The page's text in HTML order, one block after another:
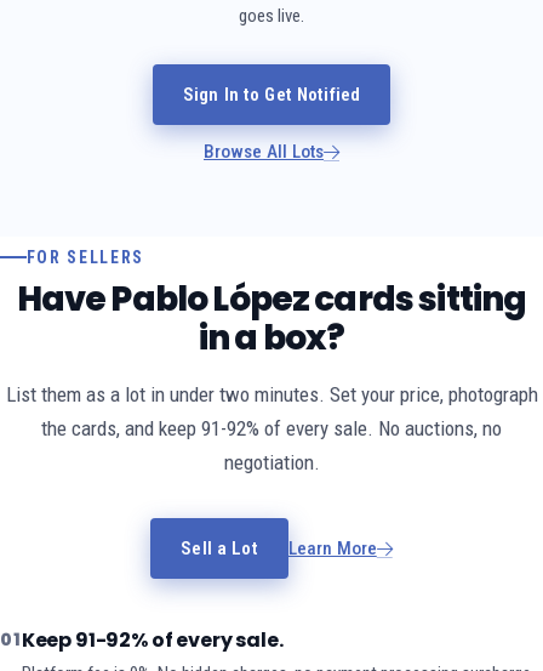
goes live.
Sign In to Get Notified
Browse All Lots
FOR SELLERS
Have Pablo López cards sitting
in a box?
List them as a lot in under two minutes. Set your price, photograph
the cards, and keep 91-92% of every sale. No auctions, no
negotiation.
Sell a Lot Learn More
01Keep 91-92% of every sale.